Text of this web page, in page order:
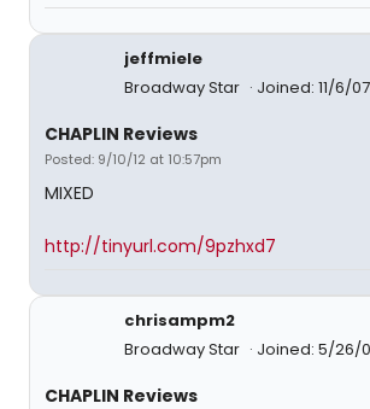
jeffmiele
Broadway Star
Joined: 11/6/07
CHAPLIN Reviews
Posted: 9/10/12 at 10:57pm
MIXED
http://tinyurl.com/9pzhxd7
chrisampm2
Broadway Star
Joined: 5/26/
CHAPLIN Reviews